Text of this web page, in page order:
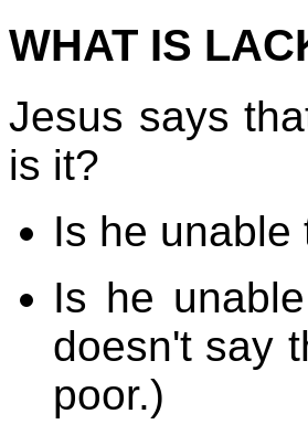
WHAT IS
Jesus says
is it?
Is he
Is he
doesn't say
poor.)